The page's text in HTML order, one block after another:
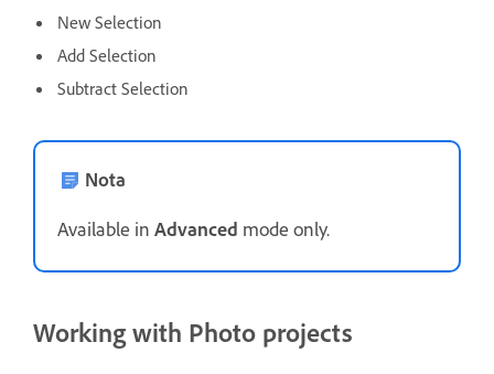
New Selection
Add Selection
Subtract Selection
Nota
Available in Advanced mode only.
Working with Photo projects